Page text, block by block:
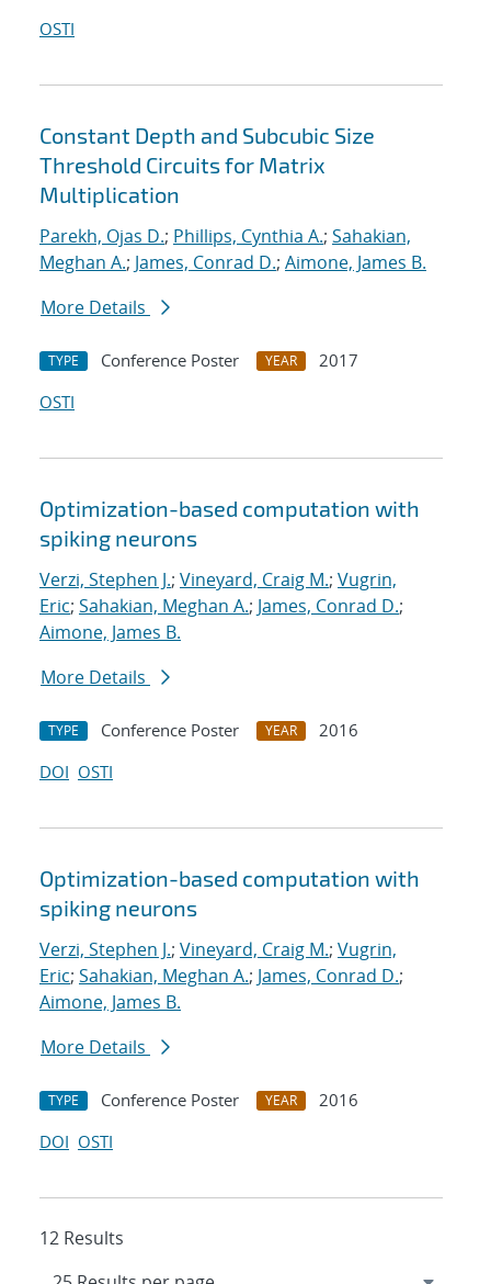
OSTI
Constant Depth and Subcubic Size
Threshold Circuits for Matrix
Multiplication
Parekh, Ojas D.; Phillips, Cynthia A.; Sahakian,
Meghan A.; James, Conrad D.; Aimone, James B.
More Details
TYPE Conference Poster YEAR
2017
OSTI
Optimization-based computation with
spiking neurons
Verzi, Stephen J.; Vineyard, Craig M.; Vugrin,
Eric; Sahakian, Meghan A.; James, Conrad D.;
Aimone, James B.
More Details
TYPE Conference Poster YEAR
2016
DOI OSTI
Optimization-based computation with
spiking neurons
Verzi, Stephen J.; Vineyard, Craig M.; Vugrin,
Eric; Sahakian, Meghan A.; James, Conrad D.;
Aimone, James B.
More Details
TYPE Conference Poster YEAR
2016
DOI OSTI
12 Results